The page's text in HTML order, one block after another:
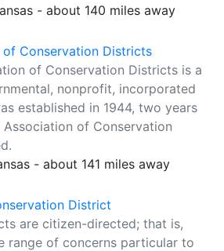
- about 140 miles away
of Conservation Districts
of Conservation Districts is a
nonprofit, incorporated
established in 1944, two years
of Conservation
- about 141 miles away
District
are citizen-directed; that is,
range of concerns particular to